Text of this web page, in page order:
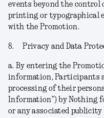
events beyond the control
printing or typographical
with the Promotion.
8. Privacy and Data
a. By entering the
information, Participants
processing of their
Information”) by Nothing
or any associated